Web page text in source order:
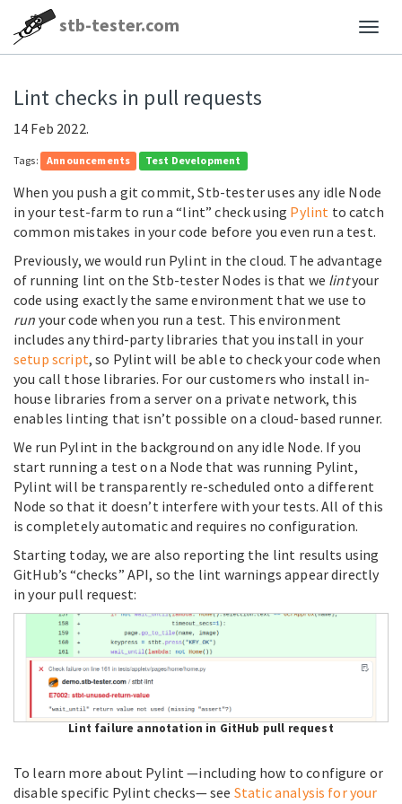
stb-tester.com
Lint checks in pull requests
14 Feb 2022.
Tags: Announcements Test Development
When you push a git commit, Stb-tester uses any idle Node
in your test-farm to run a “lint” check using Pylint to catch
common mistakes in your code before you even run a test.
Previously, we would run Pylint in the cloud. The advantage
of running lint on the Stb-tester Nodes is that we lintyour
code using exactly the same environment that we use to
run your code when you run a test. This environment
includes any third-party libraries that you install in your
setup script, so Pylint will be able to check your code when
you call those libraries. For our customers who install in-
house libraries from a server on a private network, this
enables linting that isn’t possible on a cloud-based runner.
We run Pylint in the background on any idle Node. If you
start running a test on a Node that was running Pylint,
Pylint will be transparently re-scheduled onto a different
Node so that it doesn’t interfere with your tests. All of this
is completely automatic and requires no configuration.
Starting today, we are also reporting the lint results using
GitHub’s “checks” API, so the lint warnings appear directly
in your pull request:
Lint failure annotation in GitHub pull request
To learn more about Pylint —including how to configure or
disable specific Pylint checks— see Static analysis for your